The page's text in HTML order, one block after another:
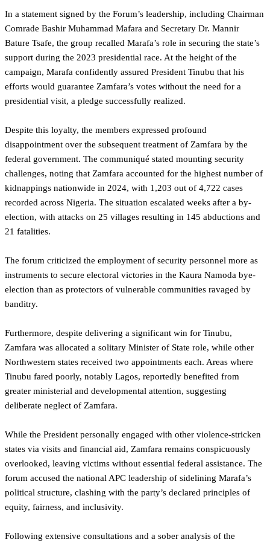
In a statement signed by the Forum’s leadership, including Chairman
Comrade Bashir Muhammad Mafara and Secretary Dr. Mannir
Bature Tsafe, the group recalled Marafa’s role in securing the state’s
support during the 2023 presidential race. At the height of the
campaign, Marafa confidently assured President Tinubu that his
efforts would guarantee Zamfara’s votes without the need for a
presidential visit, a pledge successfully realized.
Despite this loyalty, the members expressed profound
disappointment over the subsequent treatment of Zamfara by the
federal government. The communiqué stated mounting security
challenges, noting that Zamfara accounted for the highest number of
kidnappings nationwide in 2024, with 1,203 out of 4,722 cases
recorded across Nigeria. The situation escalated weeks after a by-
election, with attacks on 25 villages resulting in 145 abductions and
21 fatalities.
The forum criticized the employment of security personnel more as
instruments to secure electoral victories in the Kaura Namoda bye-
election than as protectors of vulnerable communities ravaged by
banditry.
Furthermore, despite delivering a significant win for Tinubu,
Zamfara was allocated a solitary Minister of State role, while other
Northwestern states received two appointments each. Areas where
Tinubu fared poorly, notably Lagos, reportedly benefited from
greater ministerial and developmental attention, suggesting
deliberate neglect of Zamfara.
While the President personally engaged with other violence-stricken
states via visits and financial aid, Zamfara remains conspicuously
overlooked, leaving victims without essential federal assistance. The
forum accused the national APC leadership of sidelining Marafa’s
political structure, clashing with the party’s declared principles of
equity, fairness, and inclusivity.
Following extensive consultations and a sober analysis of the